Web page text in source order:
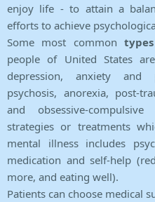
enjoy life - to attain a
efforts to achieve
Some most common
people of United States
depression, anxiety and
psychosis, anorexia, post-
and obsessive-
strategies or treatments
mental illness includes
medication and self-help
more, and eating well).
Patients can choose medical